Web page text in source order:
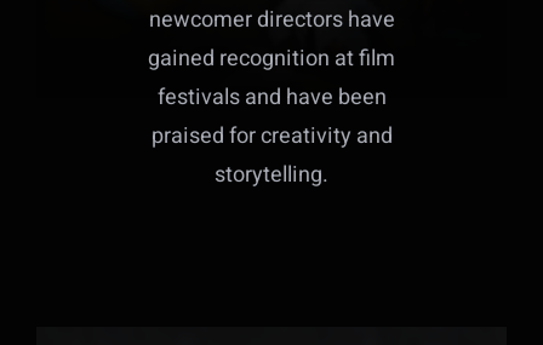
newcomer directors have
gained recognition at film
festivals and have been
praised for creativity and
storytelling.